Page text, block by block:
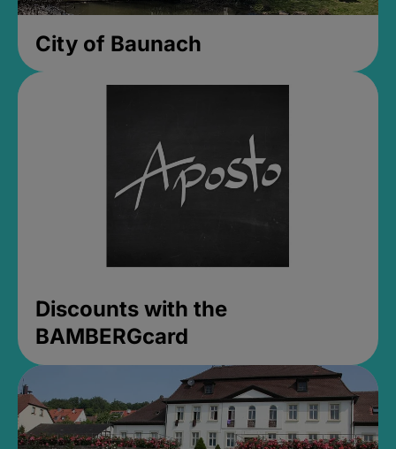
City of Baunach
Discounts with the
BAMBERGcard